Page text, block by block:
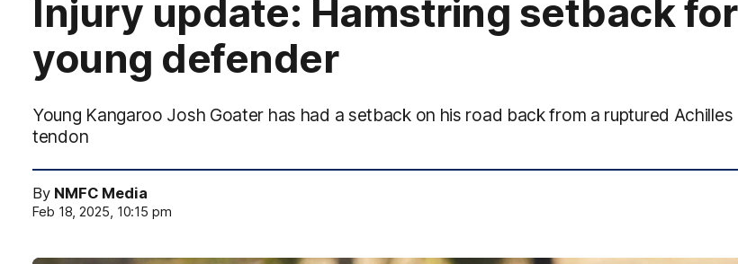
Injury update: Hamstring setback for
young defender
Young Kangaroo Josh Goater has had a setback on his road back from a ruptured Achilles
tendon
By NMFC Media
Feb 18, 2025, 10:15 pm